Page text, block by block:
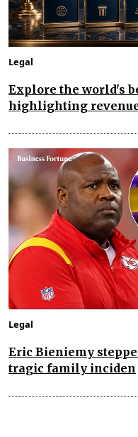
Legal
Explore the world's
highlighting
Legal
Eric Bieniemy
tragic family inciden